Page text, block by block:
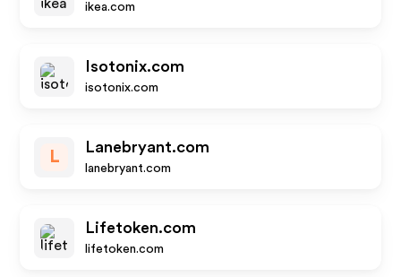
ikea.com
Isotonix.com
isotonix.com
L
Lanebryant.com
lanebryant.com
Lifetoken.com
lifetoken.com